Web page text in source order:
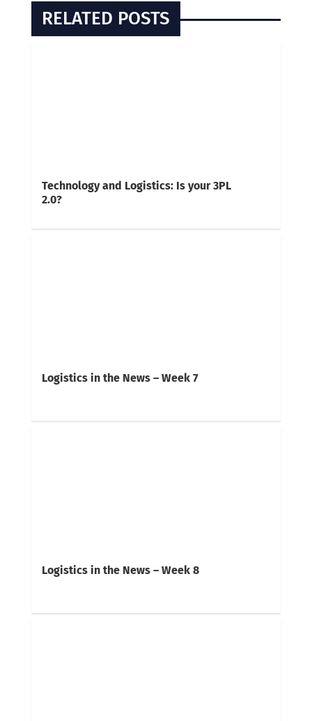
RELATED POSTS
Technology and Logistics: Is your 3PL
2.0?
Logistics in the News – Week 7
Logistics in the News – Week 8